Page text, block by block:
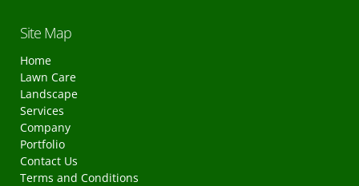
Site Map
Home
Lawn Care
Landscape
Services
Company
Portfolio
Contact Us
Terms and Conditions